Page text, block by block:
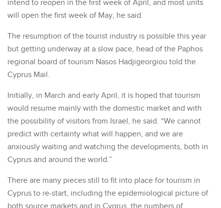
intend to reopen in the first week of April, and most units
will open the first week of May, he said.
The resumption of the tourist industry is possible this year
but getting underway at a slow pace, head of the Paphos
regional board of tourism Nasos Hadjigeorgiou told the
Cyprus Mail.
Initially, in March and early April, it is hoped that tourism
would resume mainly with the domestic market and with
the possibility of visitors from Israel, he said. “We cannot
predict with certainty what will happen, and we are
anxiously waiting and watching the developments, both in
Cyprus and around the world.”
There are many pieces still to fit into place for tourism in
Cyprus to re-start, including the epidemiological picture of